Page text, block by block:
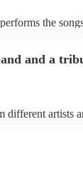
the
original
acts can
and a
different artists